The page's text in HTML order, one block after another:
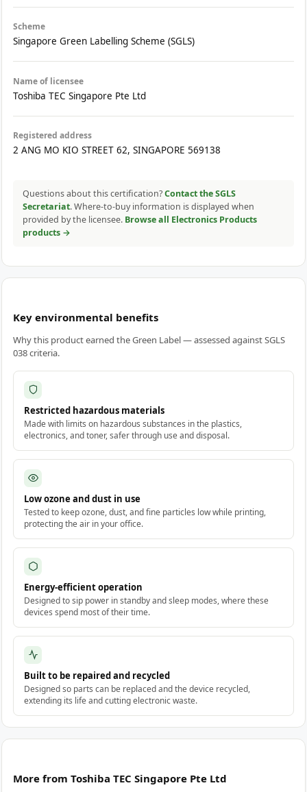
Scheme
Singapore Green Labelling Scheme (SGLS)
Name of licensee
Toshiba TEC Singapore Pte Ltd
Registered address
2 ANG MO KIO STREET 62, SINGAPORE 569138
Questions about this certification?Contact the SGLS
Secretariat. Where-to-buy information is displayed when
provided by the licensee. Browse all Electronics Products
products →
Key environmental benefits
Why this product earned the Green Label — assessed against SGLS
038 criteria.
Restricted hazardous materials
Made with limits on hazardous substances in the plastics,
electronics, and toner, safer through use and disposal.
Low ozone and dust in use
Tested to keep ozone, dust, and fine particles low while printing,
protecting the air in your office.
Energy-efficient operation
Designed to sip power in standby and sleep modes, where these
devices spend most of their time.
Built to be repaired and recycled
Designed so parts can be replaced and the device recycled,
extending its life and cutting electronic waste.
More from Toshiba TEC Singapore Pte Ltd